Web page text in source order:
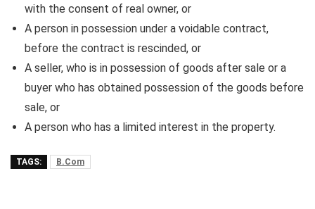
with the consent of real owner, or
A person in possession under a voidable contract,
before the contract is rescinded, or
A seller, who is in possession of goods after sale or a
buyer who has obtained possession of the goods before
sale, or
A person who has a limited interest in the property.
TAGS: B.Com